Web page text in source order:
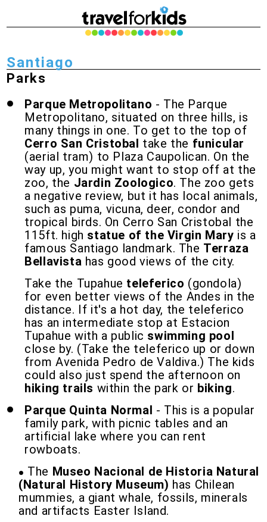
Santiago
Parks
Parque Metropolitano - The Parque
Metropolitano, situated on three hills, is
many things in one. To get to the top of
Cerro San Cristobal take the funicular
(aerial tram) to Plaza Caupolican. On the
way up, you might want to stop off at the
zoo, the Jardin Zoologico. The zoo gets
a negative review, but it has local animals,
such as puma, vicuna, deer, condor and
tropical birds. On Cerro San Cristobal the
115ft. high statue of the Virgin Mary is a
famous Santiago landmark. The Terraza
Bellavista has good views of the city.
Take the Tupahue teleferico (gondola)
for even better views of the Andes in the
distance. If it's a hot day, the teleferico
has an intermediate stop at Estacion
Tupahue with a public swimming pool
close by. (Take the teleferico up or down
from Avenida Pedro de Valdiva.) The kids
could also just spend the afternoon on
hiking trails within the park or biking.
Parque Quinta Normal - This is a popular
family park, with picnic tables and an
artificial lake where you can rent
rowboats.
The Museo Nacional de Historia Natural
(Natural History Museum) has Chilean
mummies, a giant whale, fossils, minerals
and artifacts Easter Island.